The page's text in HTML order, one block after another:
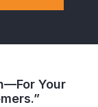
Your